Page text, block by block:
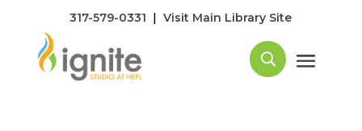
317-579-0331 |Visit Main Library Site